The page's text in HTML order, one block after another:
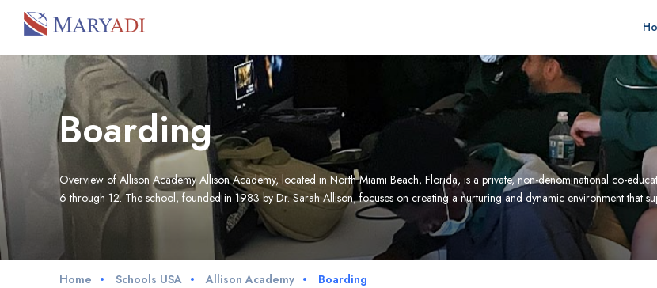
Boarding
Overview of Allison Academy Allison Academy, located in North Miami Beach, Florida, is a private, non-denominational co-
6 through 12. The school, founded in 1983 by Dr. Sarah Allison, focuses on creating a nurturing and dynamic environment that
Home Schools USA Allison Academy Boarding